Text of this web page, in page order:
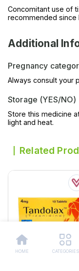
Concomitant use of
recommended since
Additional
Pregnancy
Always consult your
Storage (YES/NO)
Store this medicine
light and heat.
Related
HOME CATEGORIES